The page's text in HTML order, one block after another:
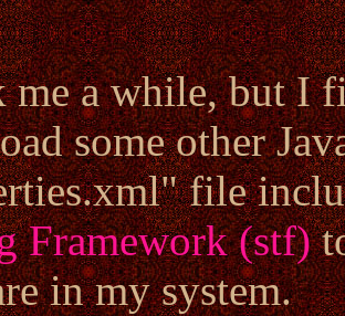
me a while, but I
some other
file
Framework (stf)
in my system.